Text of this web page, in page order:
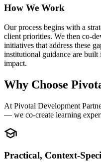
How We Work
Our process begins with a
client priorities. We then co-
initiatives that address these
institutional guidance are
impact.
Why Choose
At Pivotal Development
— we co-create learning
Practical, Context-